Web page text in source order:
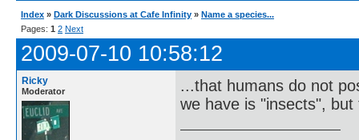
Index » Dark Discussions at Cafe Infinity » Name a species...
Pages: 1 2 Next
2009-07-10 10:58:12
Ricky
Moderator
...that humans do not
we have is "insects",